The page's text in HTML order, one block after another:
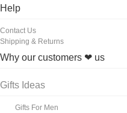
Help
Contact Us
Shipping & Returns
Why our customers ❤ us
Gifts Ideas
Gifts For Men